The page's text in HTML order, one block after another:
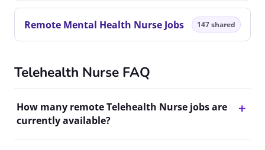
Remote Mental Health Nurse Jobs 147 shared
Telehealth Nurse FAQ
How many remote Telehealth Nurse jobs are
currently available?